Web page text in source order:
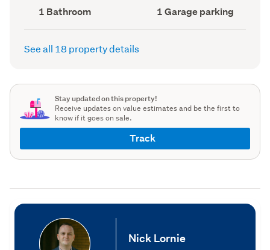
Bathrooms
(Council
record)
1 Bathroom
Garage
parking
(Council
1 Garage parking
See all 18 property details
Stay updated on this property!
Receive updates on value estimates and be the first to
know if it goes on sale.
Track
Nick Lornie